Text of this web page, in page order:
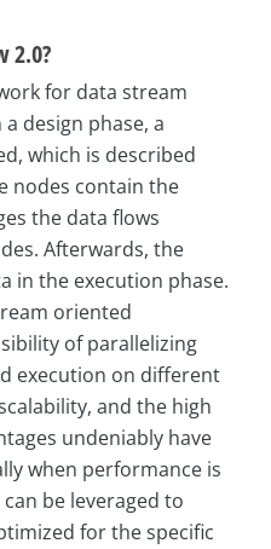
2.0?
for data stream
design phase, a
which is described
nodes contain the
the data flows
Afterwards, the
in the execution phase.
oriented
of parallelizing
execution on different
and the high
undeniably have
when performance is
be leveraged to
for the specific